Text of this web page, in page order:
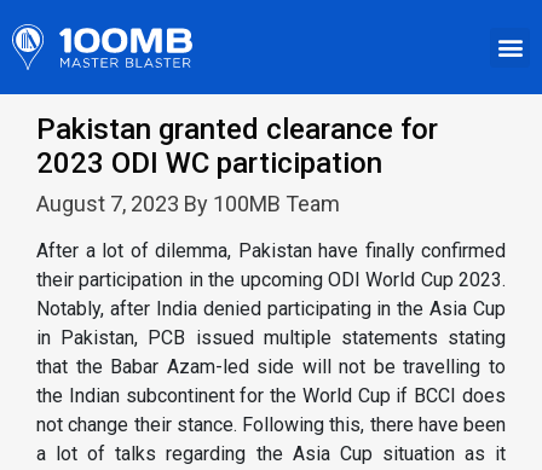
Pakistan granted clearance for
2023 ODI WC participation
August 7, 2023 By 100MB Team
After a lot of dilemma, Pakistan have finally confirmed
their participation in the upcoming ODI World Cup 2023.
Notably, after India denied participating in the Asia Cup
in Pakistan, PCB issued multiple statements stating
that the Babar Azam-led side will not be travelling to
the Indian subcontinent for the World Cup if BCCI does
not change their stance. Following this, there have been
a lot of talks regarding the Asia Cup situation as it